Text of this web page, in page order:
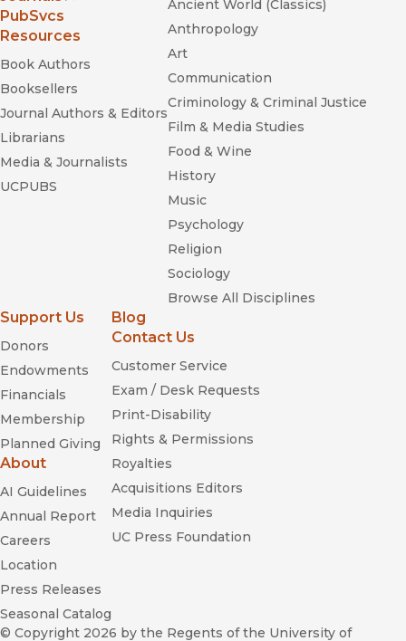
(opens in new window)
PubSvcs
Resources
Book Authors
Booksellers
Journal Authors & Editors
Librarians
Media & Journalists
UCPUBS
Ancient World (Classics)
Anthropology
Art
Communication
Criminology & Criminal Justice
Film & Media Studies
Food & Wine
History
Music
Psychology
Religion
Sociology
Browse All Disciplines
Support Us
Donors
Endowments
Financials
Membership
Planned Giving
About
AI Guidelines
Annual Report
Careers
Location
Press Releases
Seasonal Catalog
Blog
Contact Us
Customer Service
Exam / Desk Requests
Print-Disability
Rights & Permissions
Royalties
Acquisitions Editors
Media Inquiries
UC Press Foundation
© Copyright 2026 by the Regents of the University of